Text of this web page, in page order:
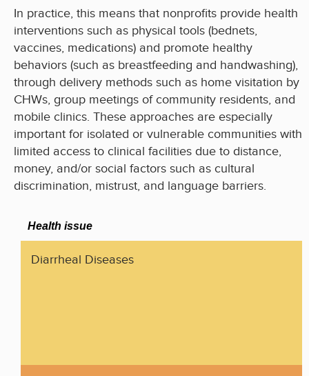
In practice, this means that nonprofits provide health
interventions such as physical tools (bednets,
vaccines, medications) and promote healthy
behaviors (such as breastfeeding and handwashing),
through delivery methods such as home visitation by
CHWs, group meetings of community residents, and
mobile clinics. These approaches are especially
important for isolated or vulnerable communities with
limited access to clinical facilities due to distance,
money, and/or social factors such as cultural
discrimination, mistrust, and language barriers.
Health issue
Diarrheal Diseases